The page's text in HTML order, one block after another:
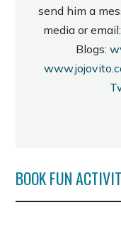
send him a
media or
Blogs:
BOOK FUN